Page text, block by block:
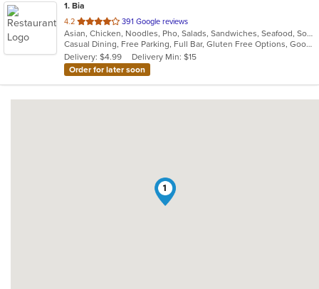
1. Bia
4.2 out
of
5
stars.
391 Google reviews
Asian, Chicken, Noodles, Pho, Salads, Sandwiches, Seafood, Soup, Vietnamese, Wings
Casual Dining, Free Parking, Full Bar, Gluten Free Options, Good For Group, Good For Kids, Happy Hour, Has TV, Healthy Options, Vegan Options, Vegetarian Options
Delivery: $4.99
Delivery Min: $15
Order for later soon
1